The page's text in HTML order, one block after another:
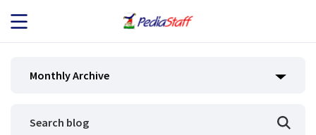
JOB SEEKERS
Monthly Archive